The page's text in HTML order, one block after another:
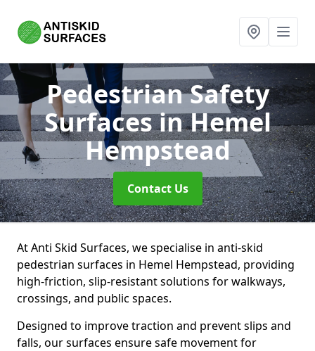
Pedestrian Safety
Surfacesin Hemel
Hempstead
Contact Us
At Anti Skid Surfaces, we specialise in anti-skid
pedestrian surfaces in Hemel Hempstead, providing
high-friction, slip-resistant solutions for walkways,
crossings, and public spaces.
Designed to improve traction and prevent slips and
falls, our surfaces ensure safe movement for